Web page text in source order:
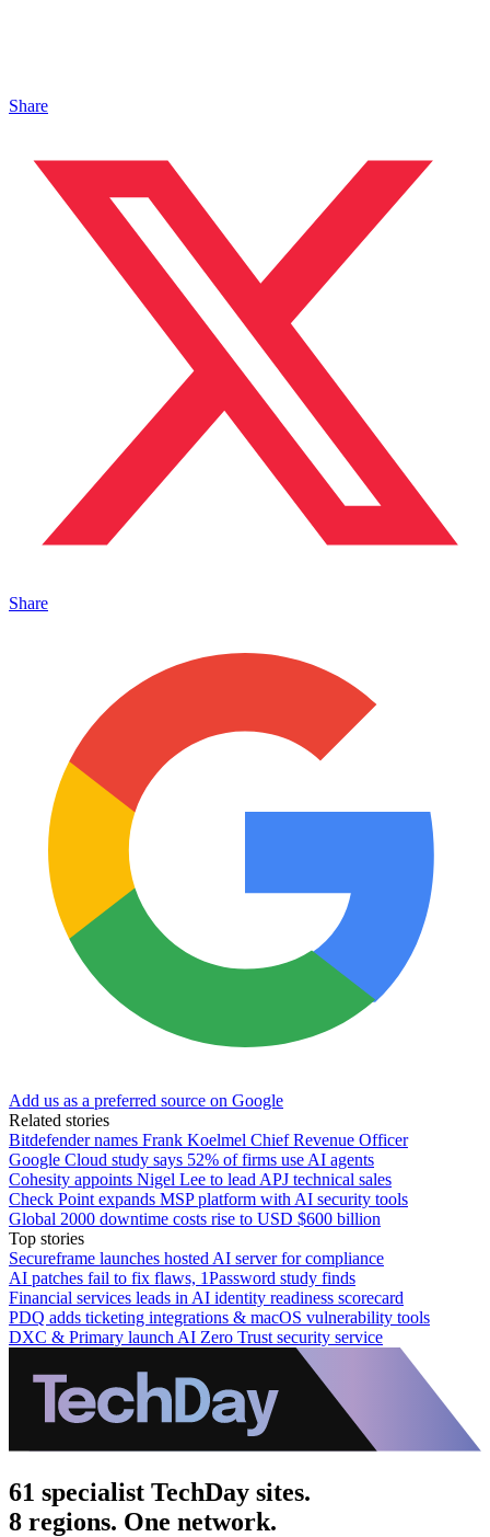
Share
Share
Add us as a preferred source on Google
Related stories
Bitdefender names Frank Koelmel Chief Revenue Officer
Google Cloud study says 52% of firms use AI agents
Cohesity appoints Nigel Lee to lead APJ technical sales
Check Point expands MSP platform with AI security tools
Global 2000 downtime costs rise to USD $600 billion
Top stories
Secureframe launches hosted AI server for compliance
AI patches fail to fix flaws, 1Password study finds
Financial services leads in AI identity readiness scorecard
PDQ adds ticketing integrations & macOS vulnerability tools
DXC & Primary launch AI Zero Trust security service
61 specialist TechDay sites.
8 regions. One network.